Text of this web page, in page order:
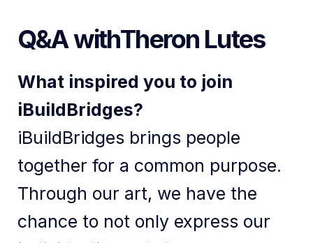
Q&A withTheron Lutes
What inspired you to join
iBuildBridges?
iBuildBridges brings people
together for a common purpose.
Through our art, we have the
chance to not only express our